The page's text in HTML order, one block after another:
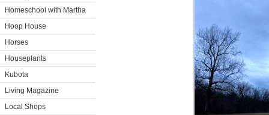
Homeschool with Martha
Hoop House
Horses
Houseplants
Kubota
Living Magazine
Local Shops